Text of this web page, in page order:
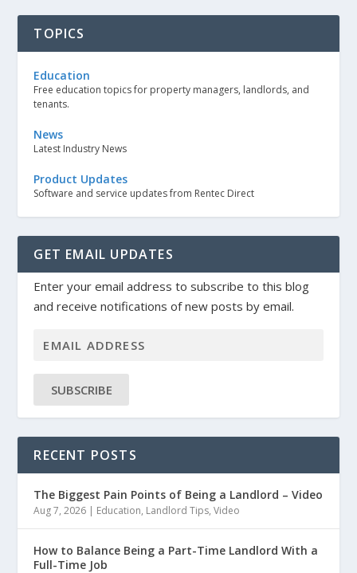
TOPICS
Education
Free education topics for property managers, landlords, and
tenants.
News
Latest Industry News
Product Updates
Software and service updates from Rentec Direct
GET EMAIL UPDATES
Enter your email address to subscribe to this blog
and receive notifications of new posts by email.
SUBSCRIBE
RECENT POSTS
The Biggest Pain Points of Being a Landlord – Video
Aug 7, 2026 | Education, Landlord Tips,Video
How to Balance Being a Part-Time Landlord With a
Full-Time Job